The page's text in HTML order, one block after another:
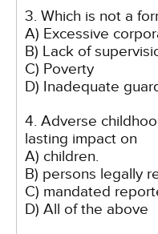
3. Which is not a
A) Excessive
B) Lack of
C) Poverty
D) Inadequate
4. Adverse
lasting impact on
A) children.
B) persons legally
C) mandated
D) All of the above